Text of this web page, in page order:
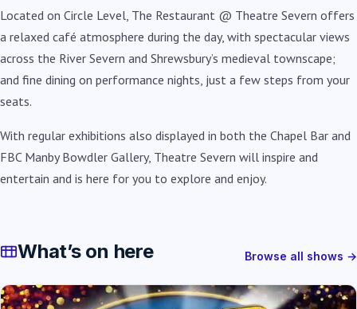
Located on Circle Level, The Restaurant @ Theatre Severn offers
a relaxed café atmosphere during the day, with spectacular views
across the River Severn and Shrewsbury’s medieval townscape;
and fine dining on performance nights, just a few steps from your
seats.
With regular exhibitions also displayed in both the Chapel Bar and
FBC Manby Bowdler Gallery, Theatre Severn will inspire and
entertain and is here for you to explore and enjoy.
What’s on here Browse all shows →